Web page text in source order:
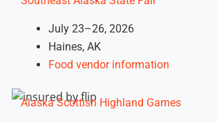
July 23–26, 2026
Haines, AK
Food vendor information
Alaska Scottish Highland Games